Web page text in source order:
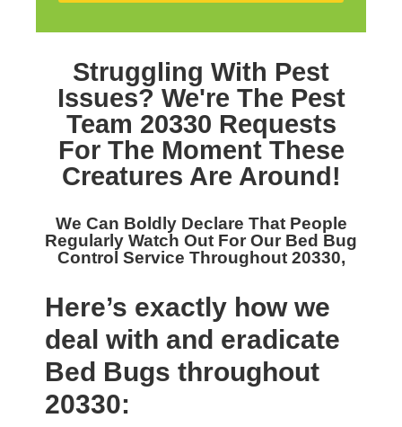
Struggling With Pest
Issues? We're The Pest
Team 20330 Requests
For The Moment These
Creatures Are Around!
We Can Boldly Declare That People
Regularly Watch Out For Our Bed Bug
Control Service Throughout 20330,
Here’s exactly how we
deal with and eradicate
Bed Bugs throughout
20330: